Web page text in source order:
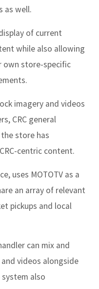
as well.
of current
while also allowing
own store-specific
imagery and videos
CRC general
store has
centric content.
uses MOTOTV as a
an array of relevant
pickups and local
can mix and
videos alongside
also